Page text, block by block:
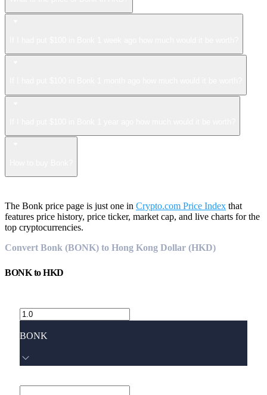
The Bonk price page is just one in Crypto.com Price Index that
features price history, price ticker, market cap, and live charts for the
top cryptocurrencies.
Convert Bonk (BONK) to Hong Kong Dollar (HKD)
BONKtoHKD
BONK